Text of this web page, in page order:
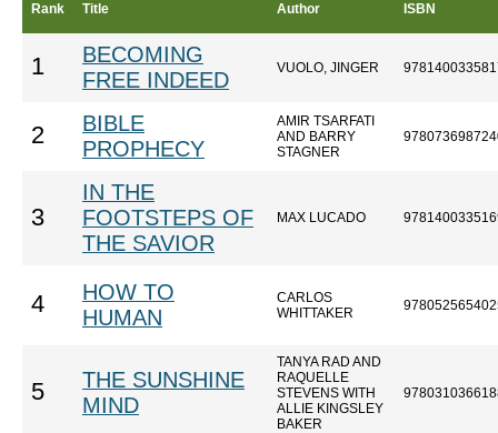
Rank Title Author ISBN
1
BECOMING
FREE INDEED
VUOLO, JINGER
2
BIBLE
PROPHECY
AMIR TSARFATI
AND BARRY
STAGNER
3
IN THE
FOOTSTEPS OF
THE SAVIOR
MAX LUCADO
4
HOW TO
HUMAN
CARLOS
WHITTAKER
5
THE SUNSHINE
MIND
TANYA RAD AND
RAQUELLE
STEVENS WITH
ALLIE KINGSLEY
BAKER